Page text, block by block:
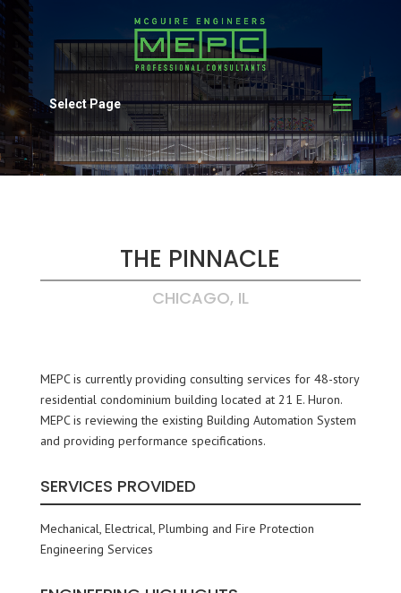
Select Page
THE PINNACLE
CHICAGO, IL
MEPC is currently providing consulting services for 48-story
residential condominium building located at 21 E. Huron.
MEPC is reviewing the existing Building Automation System
and providing performance specifications.
SERVICES PROVIDED
Mechanical, Electrical, Plumbing and Fire Protection
Engineering Services